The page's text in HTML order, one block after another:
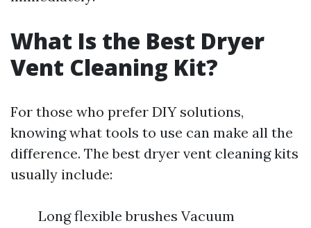
What Is the Best Dryer
Vent Cleaning Kit?
For those who prefer DIY solutions,
knowing what tools to use can make all the
difference. The best dryer vent cleaning kits
usually include:
Long flexible brushes Vacuum